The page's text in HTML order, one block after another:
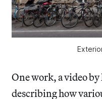
One work, a video
describing how